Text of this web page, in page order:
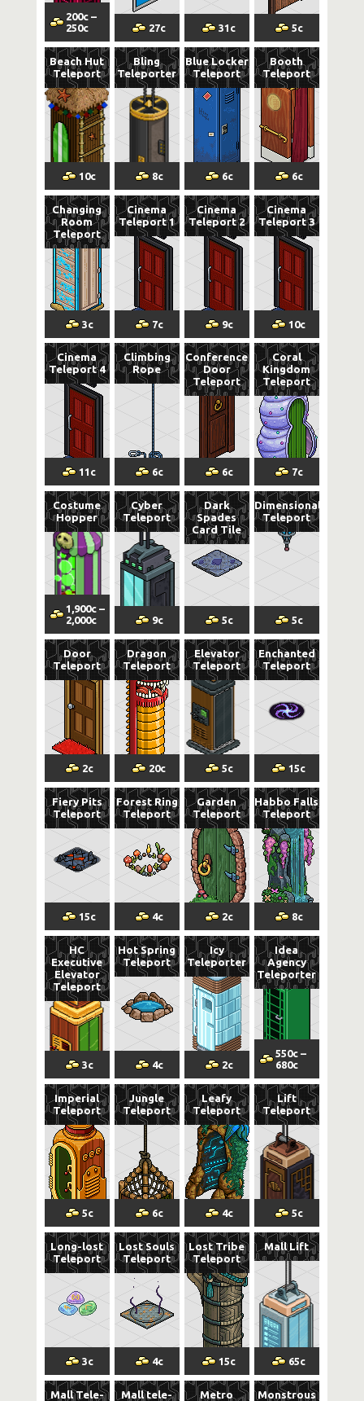
200c –
250c 27c 31 c 5c
Beach Hut
Teleport
10c
Bling
Teleporter
8c
Blue Locker
Teleport
6c
Booth
Teleport
6c
Changing
Room
Teleport
3c
Cinema
Teleport 1
7c
Cinema
Teleport 2
9c
Cinema
Teleport 3
10c
Cinema
Teleport 4
11 c
Climbing
Rope
6c
Conference
Door
Teleport
6c
Coral
Kingdom
Teleport
7c
Costume
Hopper
1,900c –
2,000c
Cyber
Teleport
9c
Dark
Spades
Card Tile
5c
Dimensional
Teleport
5c
Door
Teleport
2c
Dragon
Teleport
20c
Elevator
Teleport
5c
Enchanted
Teleport
15c
Fiery Pits
Teleport
15c
Forest Ring
Teleport
4c
Garden
Teleport
2c
Habbo Falls
Teleport
8c
HC
Executive
Elevator
Teleport
3c
Hot Spring
Teleport
4c
Icy
Teleporter
2c
Idea
Agency
Teleporter
550c –
680c
Imperial
Teleport
5c
Jungle
Teleport
6c
Leafy
Teleport
4c
Lift
Teleport
5c
Long-lost
Teleport
3c
Lost Souls
Teleport
4c
Lost Tribe
Teleport
15c
Mall Lift
65c
Mall Tele-
Mall tele-
Metro
Monstrous